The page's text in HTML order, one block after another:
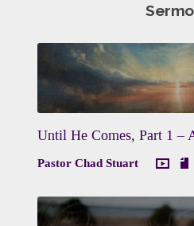
Until He Comes, Part 1 –
Pastor Chad Stuart